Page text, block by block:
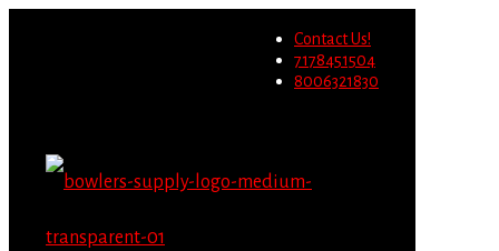
Contact Us!
7178451504
8006321830
Migrate Now